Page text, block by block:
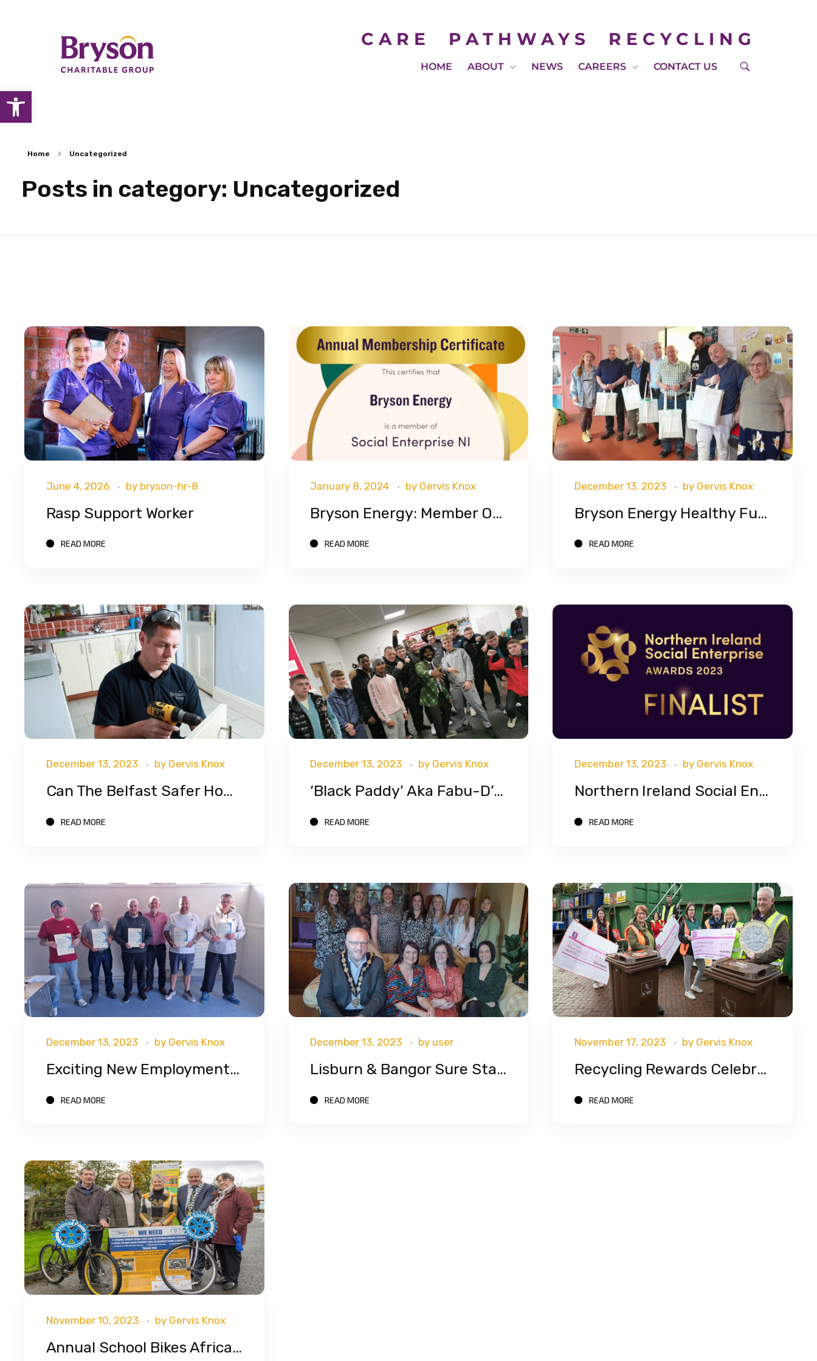
Open toolbar
CARE PATHWAYS RECYCLING
HOME ABOUT NEWS CAREERS CONTACT US
Home Uncategorized
Posts in category: Uncategorized
June 4, 2026 by bryson-hr-8
Rasp Support Worker
READ MORE
January 8, 2024 by Gervis Knox
Bryson Energy: Member Of Social Enterprise NI
READ MORE
December 13, 2023 by Gervis Knox
Bryson Energy Healthy Futures Program Has Now Reached Over 500 Participants!
READ MORE
December 13, 2023 by Gervis Knox
Can The Belfast Safer Homes Scheme Help You?
READ MORE
December 13, 2023 by Gervis Knox
‘Black Paddy’ Aka Fabu-D’s Visit To Bryson Training Students
READ MORE
December 13, 2023 by Gervis Knox
Northern Ireland Social Enterprise Awards 2023 Finalist!
READ MORE
December 13, 2023 by Gervis Knox
Exciting New Employment Partnership With G4S Security!
READ MORE
December 13, 2023 by user
Lisburn & Bangor Sure Start Celebrations!
READ MORE
November 17, 2023 by Gervis Knox
Recycling Rewards Celebrates Record Year
READ MORE
November 10, 2023 by Gervis Knox
Annual School Bikes Africa Appeal Launched